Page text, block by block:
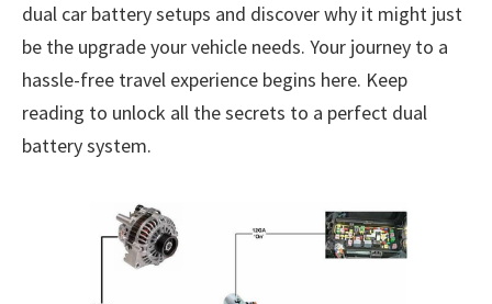
dual car battery setups and discover why it might just
be the upgrade your vehicle needs. Your journey to a
hassle-free travel experience begins here. Keep
reading to unlock all the secrets to a perfect dual
battery system.